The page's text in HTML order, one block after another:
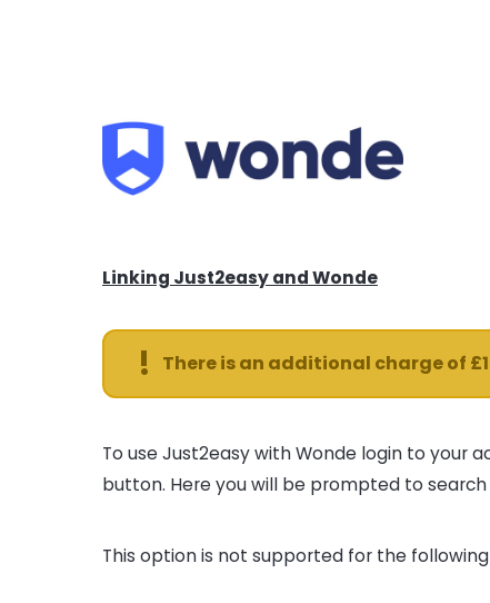
Linking Just2easy and Wonde
! There is an additional charge of
To use Just2easy with Wonde login to your
button. Here you will be prompted to
This option is not supported for the